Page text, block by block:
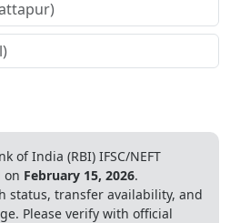
of India (RBI) IFSC/NEFT
on February 15, 2026.
status, transfer availability, and
Please verify with official